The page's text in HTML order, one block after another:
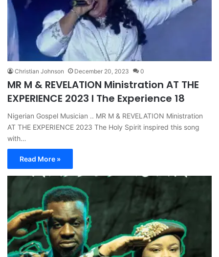
Christian Johnson December 20, 2023 0
MR M & REVELATION Ministration AT THE
EXPERIENCE 2023 I The Experience 18
Nigerian Gospel Musician .. MR M & REVELATION Ministration
AT THE EXPERIENCE 2023 The Holy Spirit inspired this song
with…
Read More »